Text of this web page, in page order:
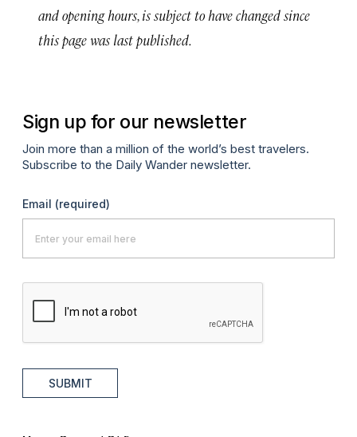
and opening hours, is subject to have changed since
this page was last published.
Sign up for our newsletter
Join more than a million of the world’s best travelers.
Subscribe to the Daily Wander newsletter.
Email (required)
SUBMIT